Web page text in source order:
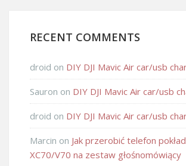
RECENT COMMENTS
droid on DIY DJI Mavic Air car/usb
Sauron on DIY DJI Mavic Air car/usb
droid on DIY DJI Mavic Air car/usb
Marcin on Jak przerobić telefon
XC70/V70 na zestaw głośnomówiący